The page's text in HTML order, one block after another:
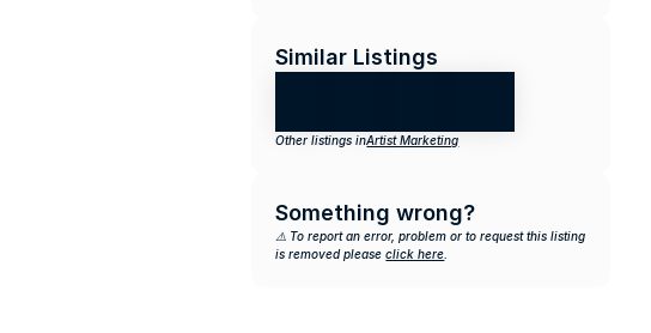
Similar Listings
Other listings inArtist Marketing
Something wrong?
⚠️ To report an error, problem or to request this listing
is removed please click here